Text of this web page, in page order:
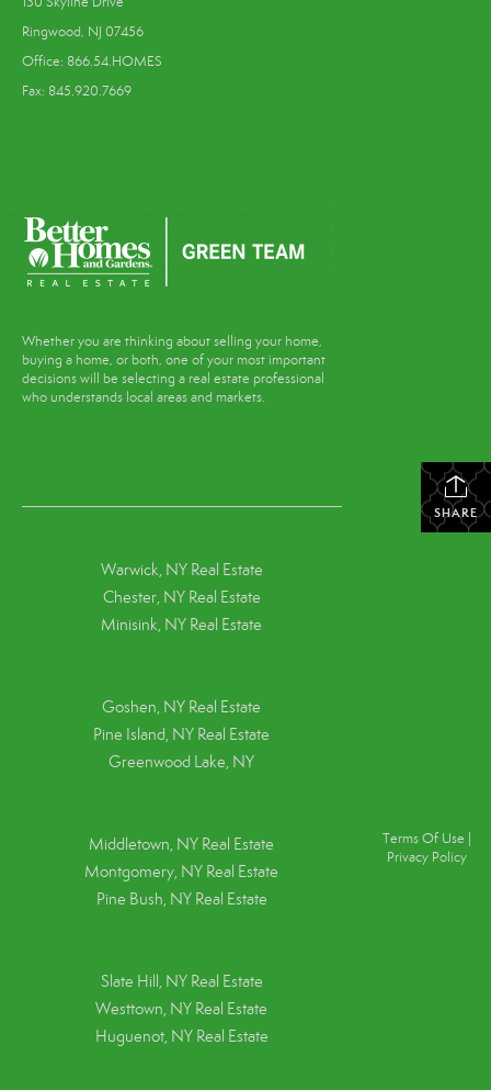
Ringwood, NJ 07456
Office: 866.54.HOMES
Fax: 845.920.7669
Whether you are thinking about selling your home,
buying a home, or both, one of your most important
decisions will be selecting a real estate professional
who understands local areas and markets.
SHARE
Warwick, NY Real Estate
Chester, NY Real Estate
Minisink, NY Real Estate
Goshen, NY Real Estate
Pine Island, NY Real Estate
Greenwood Lake, NY
Middletown, NY Real Estate
Montgomery, NY Real Estate
Pine Bush, NY Real Estate
Slate Hill, NY Real Estate
Westtown, NY Real Estate
Huguenot, NY Real Estate
Terms Of Use
Privacy Policy